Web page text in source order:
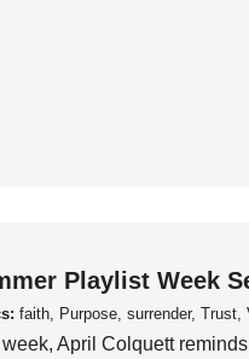
Playlist Week
faith, Purpose, surrender, Trust,
April Colquett